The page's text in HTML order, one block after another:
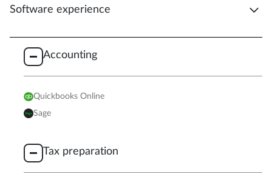
Software experience
Accounting
Quickbooks Online
Sage
Tax preparation